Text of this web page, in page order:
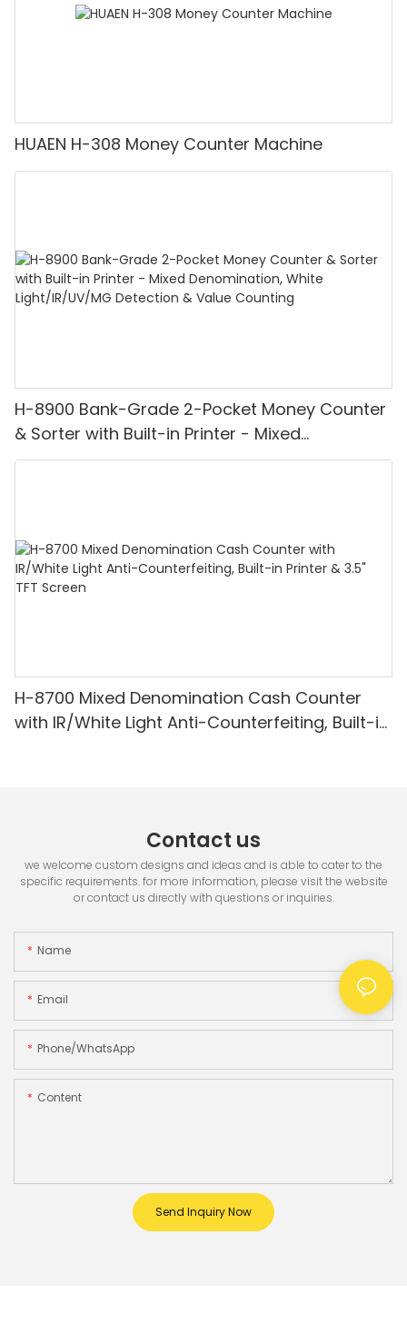
HUAEN H-308 Money Counter Machine
H-8900 Bank-Grade 2-Pocket Money Counter
& Sorter with Built-in Printer - Mixed
Denomination, White Light/IR/UV/MG
H-8700 Mixed Denomination Cash Counter
with IR/White Light Anti-Counterfeiting, Built-in
Contact us
we welcome custom designs and ideas and is able to cater to the
specific requirements. for more information, please visit the website
or contact us directly with questions or inquiries.
Name
Email
Phone/whatsApp
Content
Send Inquiry Now